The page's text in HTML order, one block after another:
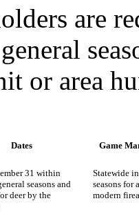
are
or area
Dates
Game
31 within
seasons and
deer by the
Statewide
seasons for
modern